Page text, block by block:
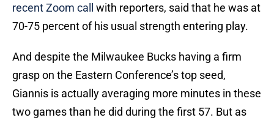
recent Zoom call
with reporters, said that he was at
70-75 percent of his usual strength entering play.
And despite the Milwaukee Bucks having a firm
grasp on the Eastern Conference’s top seed,
Giannis is actually averaging more minutes in these
two games than he did during the first 57. But as